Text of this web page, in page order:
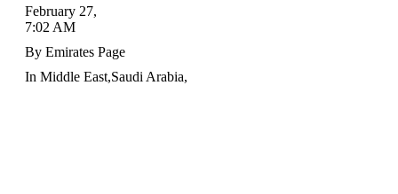
February 27,
7:02 AM
By Emirates Page
In Middle East,Saudi Arabia,